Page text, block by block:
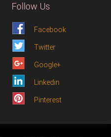
Follow Us
Facebook
Twitter
Google+
Linkedin
Pinterest